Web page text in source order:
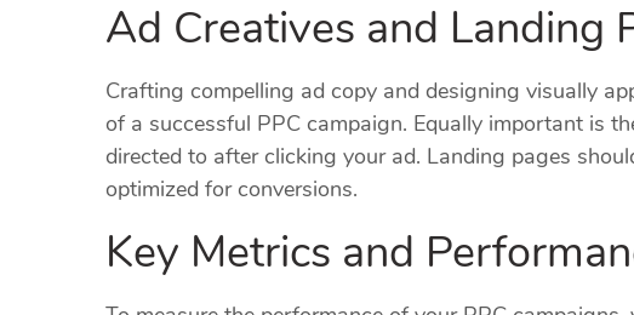
Ad Creatives and Landing
Crafting compelling ad copy and designing visually
of a successful PPC campaign. Equally important is
directed to after clicking your ad. Landing pages
optimized for conversions.
Key Metrics and